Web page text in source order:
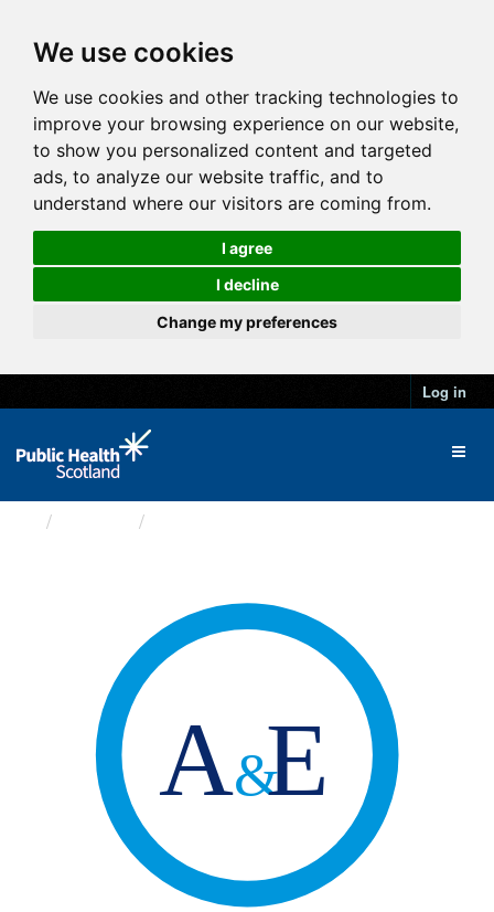
We use cookies
We use cookies and other tracking technologies to
improve your browsing experience on our website,
to show you personalized content and targeted
ads, to analyze our website traffic, and to
understand where our visitors are coming from.
I agree
I decline
Change my preferences
Log in